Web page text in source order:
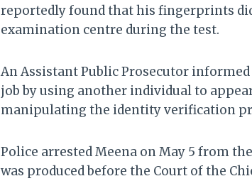
reportedly found that his fingerprints
examination centre during the test.
An Assistant Public Prosecutor
job by using another individual to
manipulating the identity verification
Police arrested Meena on May 5 from
was produced before the Court of the